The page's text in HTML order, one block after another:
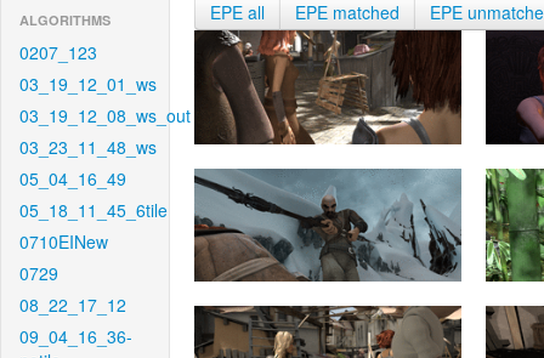
ALGORITHMS
0207_123
03_19_12_01_ws
03_19_12_08_ws_out
03_23_11_48_ws
05_04_16_49
05_18_11_45_6tile
0710EINew
0729
08_22_17_12
09_04_16_36-
EPE all EPE matched EPE